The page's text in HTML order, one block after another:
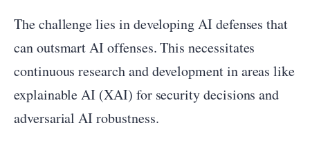
The challenge lies in developing AI defenses that
can outsmart AI offenses. This necessitates
continuous research and development in areas like
explainable AI (XAI) for security decisions and
adversarial AI robustness.